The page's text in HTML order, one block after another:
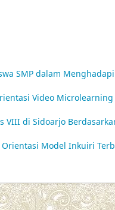
SMP dalam
Video
VIII di Sidoarjo
Model Inkuiri